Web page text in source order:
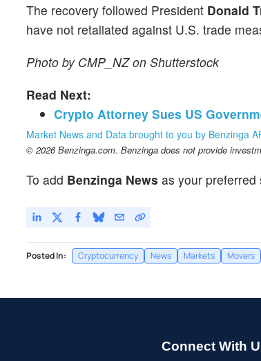
The recovery followed President Donald
have not retaliated against U.S. trade
Photo by CMP_NZ on Shutterstock
Read Next:
Crypto Attorney Sues US
Market News and Data brought to you by Benzinga
© 2026 Benzinga.com. Benzinga does not provide
To add Benzinga News as your preferred
Posted In: Cryptocurrency News Markets Movers
Connect With